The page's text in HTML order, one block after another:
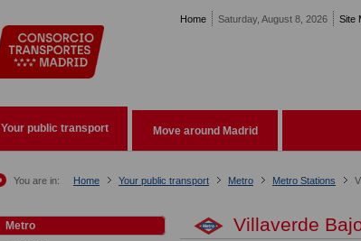
Home Saturday, August 8, 2026 Site
Your public transport Move around Madrid
You are in: Home Your public transport Metro Metro Stations
Metro
Villaverde